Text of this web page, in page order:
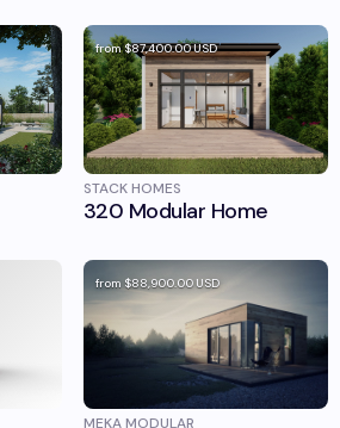
from$87,400.00USD
STACK HOMES
320 Modular Home
from $88,900.00 USD
MEKA MODULAR